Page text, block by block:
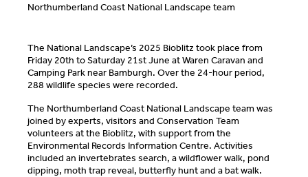
Northumberland Coast National Landscape team
The National Landscape’s 2025 Bioblitz took place from
Friday 20th to Saturday 21stJune at Waren Caravan and
Camping Park near Bamburgh. Over the 24-hour period,
288 wildlife species were recorded.
The Northumberland Coast National Landscape team was
joined by experts, visitors and Conservation Team
volunteers at the Bioblitz, with support from the
Environmental Records Information Centre. Activities
included an invertebrates search, a wildflower walk, pond
dipping, moth trap reveal, butterfly hunt and a bat walk.